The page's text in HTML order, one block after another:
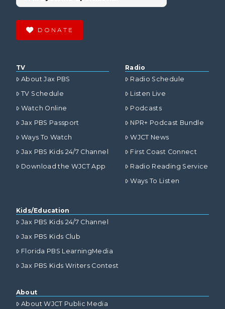
DONATE
TV
About Jax PBS
TV Schedule
Watch Online
Jax PBS Passport
Ways To Watch
Jax PBS Kids 24/7 Channel
Download the WJCT App
Radio
Radio Schedule
Listen Live
Podcasts
NPR+ Podcast Bundle
WJCT News
First Coast Connect
Radio Reading Service
Ways To Listen
Kids/Education
Jax PBS Kids 24/7 Channel
Jax PBS Kids Club
Florida PBS LearningMedia
Jax PBS Kids Writers Contest
About
About WJCT Public Media